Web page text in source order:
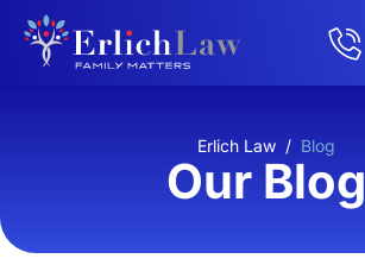
Erlich Law / Blog
Our Blog